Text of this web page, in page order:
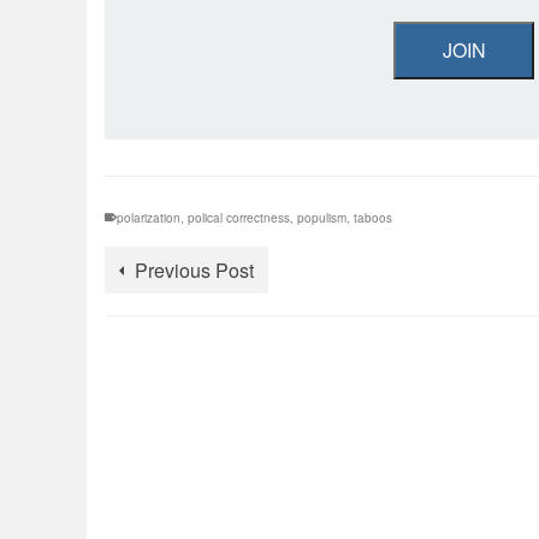
JOIN
polarization, polical correctness, populism, taboos
Previous Post